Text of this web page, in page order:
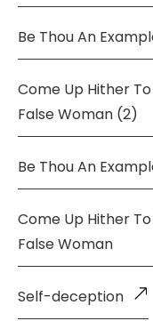
Be Thou An
Come Up Hither
False Woman (2)
Be Thou An
Come Up Hither
False Woman
Self-deception